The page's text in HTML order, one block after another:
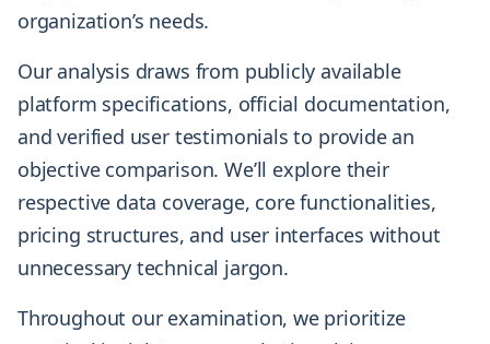
organization’s needs.
Our analysis draws from publicly available
platform specifications, official documentation,
and verified user testimonials to provide an
objective comparison. We’ll explore their
respective data coverage, core functionalities,
pricing structures, and user interfaces without
unnecessary technical jargon.
Throughout our examination, we prioritize